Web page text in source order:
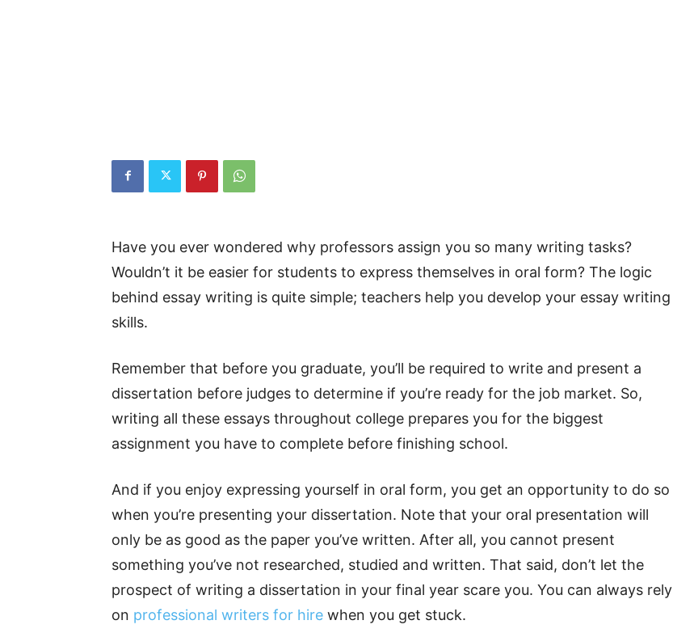
Have you ever wondered why professors assign you so many writing tasks?
Wouldn’t it be easier for students to express themselves in oral form? The logic
behind essay writing is quite simple; teachers help you develop your essay writing
skills.
Remember that before you graduate, you’ll be required to write and present a
dissertation before judges to determine if you’re ready for the job market. So,
writing all these essays throughout college prepares you for the biggest
assignment you have to complete before finishing school.
And if you enjoy expressing yourself in oral form, you get an opportunity to do so
when you’re presenting your dissertation. Note that your oral presentation will
only be as good as the paper you’ve written. After all, you cannot present
something you’ve not researched, studied and written. That said, don’t let the
prospect of writing a dissertation in your final year scare you. You can always rely
on professional writers for hire when you get stuck.